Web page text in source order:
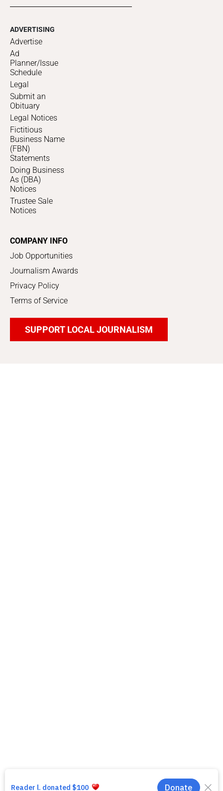
ADVERTISING
Advertise
Ad
Planner/Issue
Schedule
Legal
Submit an
Obituary
Legal Notices
Fictitious
Business Name
(FBN)
Statements
Doing Business
As (DBA)
Notices
Trustee Sale
Notices
COMPANY INFO
Job Opportunities
Journalism Awards
Privacy Policy
Terms of Service
SUPPORT LOCAL JOURNALISM